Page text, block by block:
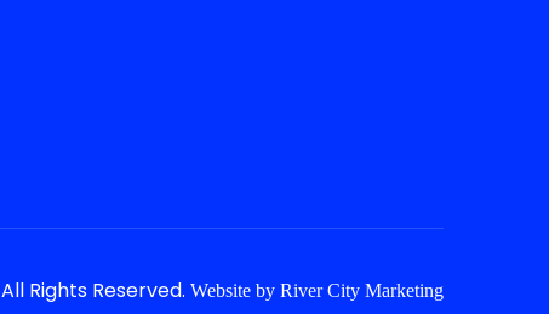
All Rights Reserved. Website by River City Marketing